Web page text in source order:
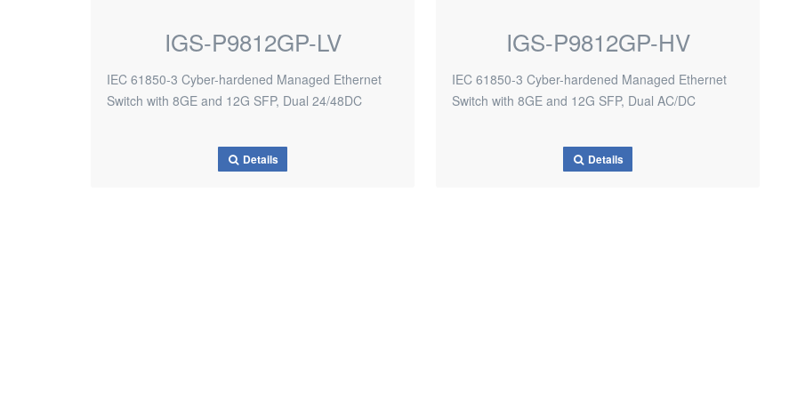
IGS-P9812GP-LV
IEC 61850-3 Cyber-hardened Managed Ethernet
Switch with 8GE and 12G SFP, Dual 24/48DC
Details
IGS-P9812GP-HV
IEC 61850-3 Cyber-hardened Managed Ethernet
Switch with 8GE and 12G SFP, Dual AC/DC
Details